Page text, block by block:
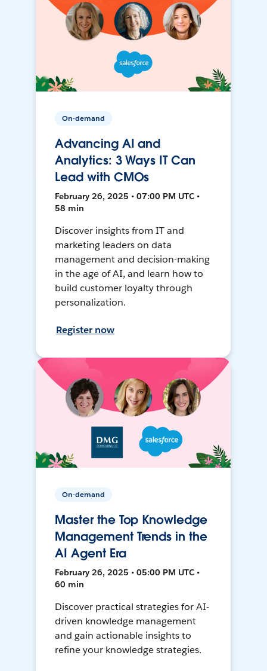
On-demand
Advancing AI and
Analytics: 3 Ways IT Can
Lead with CMOs
February 26, 2025 • 07:00 PM UTC •
58 min
Discover insights from IT and
marketing leaders on data
management and decision-making
in the age of AI, and learn how to
build customer loyalty through
personalization.
Register now
On-demand
Master the Top Knowledge
Management Trends in the
AI Agent Era
February 26, 2025 • 05:00 PM UTC •
60 min
Discover practical strategies for AI-
driven knowledge management
and gain actionable insights to
refine your knowledge strategies.